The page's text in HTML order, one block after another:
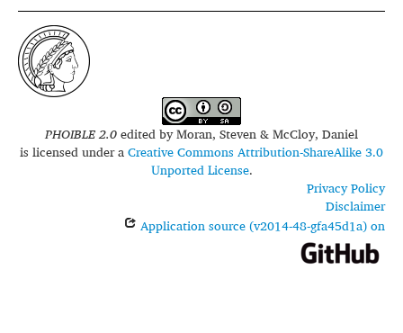
PHOIBLE 2.0edited byMoran, Steven & McCloy, Daniel
is licensed under aCreative Commons Attribution-ShareAlike 3.0
Unported License.
Privacy Policy
Disclaimer
Application source (v2014-48-gfa45d1a) on